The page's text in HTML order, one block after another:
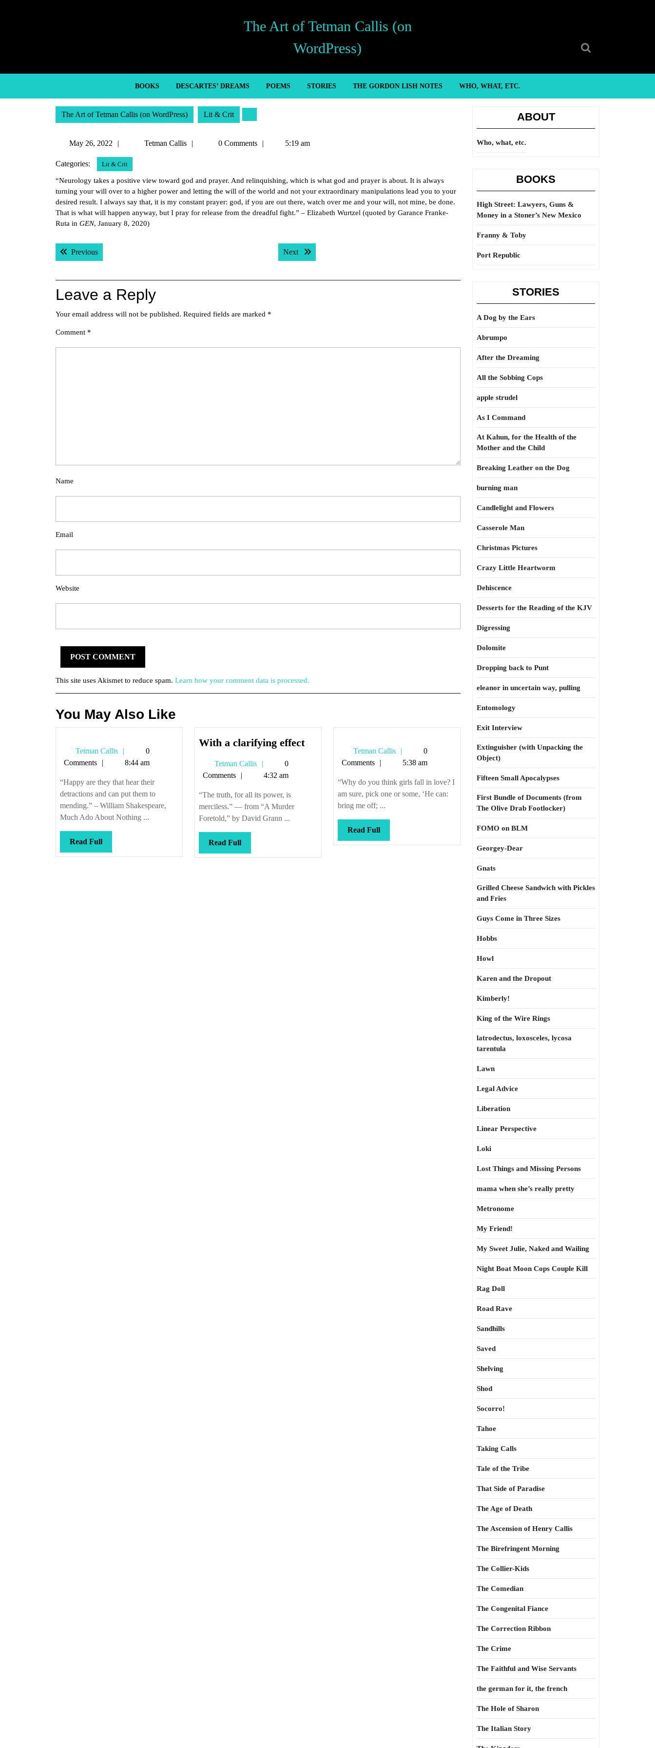
The Art of Tetman Callis (on
WordPress)
BOOKS DESCARTES’ DREAMS POEMS STORIES THE GORDON LISH NOTES WHO, WHAT, ETC.
The Art of Tetman Callis (on WordPress) Lit & Crit
May 26, 2022
2022
Tetman Callis
Tetman0 Comments 5:19 am
Categories: Lit & Crit
“Neurology takes a positive view toward god and prayer. And relinquishing, which is what god and prayer is about. It is always
turning your will over to a higher power and letting the will of the world and not your extraordinary manipulations lead you to your
desired result. I always say that, it is my constant prayer: god, if you are out there, watch over me and your will, not mine, be done.
That is what will happen anyway, but I pray for release from the dreadful fight.” – Elizabeth Wurtzel (quoted by Garance Franke-
Ruta in GEN, January 8, 2020)
Post
navigation
PreviousPrevious post: Next Next post:
Leave a Reply
Your email address will not be published. Required fields are marked *
Comment *
Name
Email
Website
This site uses Akismet to reduce spam. Learn how your comment data is processed.
You May Also Like
Tetman Callis
Tetman
Callis
0
Comments
8:44 am
“Happy are they that hear their
detractions and can put them to
mending.” – William Shakespeare,
Much Ado About Nothing ...
Read FullRead
Full
With a clarifying effectWith
clarifying
Tetman Callis
Tetman
Callis
0
Comments
4:32 am
“The truth, for all its power, is
merciless.” — from “A Murder
Foretold,” by David Grann ...
Read FullRead
Full
Tetman Callis
Tetman
Callis
0
Comments
5:38 am
“Why do you think girls fall in love? I
am sure, pick one or some, ‘He can:
bring me off; ...
Read FullRead
Full
ABOUT
Who, what, etc.
BOOKS
High Street: Lawyers, Guns &
Money in a Stoner’s New Mexico
Franny & Toby
Port Republic
STORIES
A Dog by the Ears
Abrumpo
After the Dreaming
All the Sobbing Cops
apple strudel
As I Command
At Kahun, for the Health of the
Mother and the Child
Breaking Leather on the Dog
burning man
Candlelight and Flowers
Casserole Man
Christmas Pictures
Crazy Little Heartworm
Dehiscence
Desserts for the Reading of the KJV
Digressing
Dolomite
Dropping back to Punt
eleanor in uncertain way, pulling
Entomology
Exit Interview
Extinguisher (with Unpacking the
Object)
Fifteen Small Apocalypses
First Bundle of Documents (from
The Olive Drab Footlocker)
FOMO on BLM
Georgey-Dear
Gnats
Grilled Cheese Sandwich with Pickles
and Fries
Guys Come in Three Sizes
Hobbs
Howl
Karen and the Dropout
Kimberly!
King of the Wire Rings
latrodectus, loxosceles, lycosa
tarentula
Lawn
Legal Advice
Liberation
Linear Perspective
Loki
Lost Things and Missing Persons
mama when she’s really pretty
Metronome
My Friend!
My Sweet Julie, Naked and Wailing
Night Boat Moon Cops Couple Kill
Rag Doll
Road Rave
Sandhills
Saved
Shelving
Shod
Socorro!
Tahoe
Taking Calls
Tale of the Tribe
That Side of Paradise
The Age of Death
The Ascension of Henry Callis
The Birefringent Morning
The Collier-Kids
The Comedian
The Congenital Fiance
The Correction Ribbon
The Crime
The Faithful and Wise Servants
the german for it, the french
The Hole of Sharon
The Italian Story